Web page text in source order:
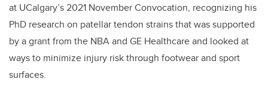
at UCalgary’s 2021 November Convocation, recognizing his
PhD research on patellar tendon strains that was supported
bya grant from the NBA and GE Healthcare and looked at
ways to minimize injury risk through footwear and sport
surfaces.